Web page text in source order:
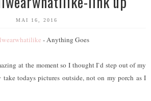
MAI 16, 2016
- Anything Goes
at the moment so I thought I`d step out of my
take todays pictures outside, not on my porch as I